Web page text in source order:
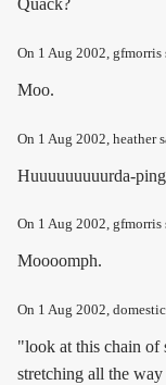
Quack?
On 1 Aug 2002, gfmorris
Moo.
On 1 Aug 2002 , heather
Huuuuuuuuurda-
On 1 Aug 2002, gfmorris
Moooomph.
On 1 Aug 2002,
"look at this chain of
stretching all the